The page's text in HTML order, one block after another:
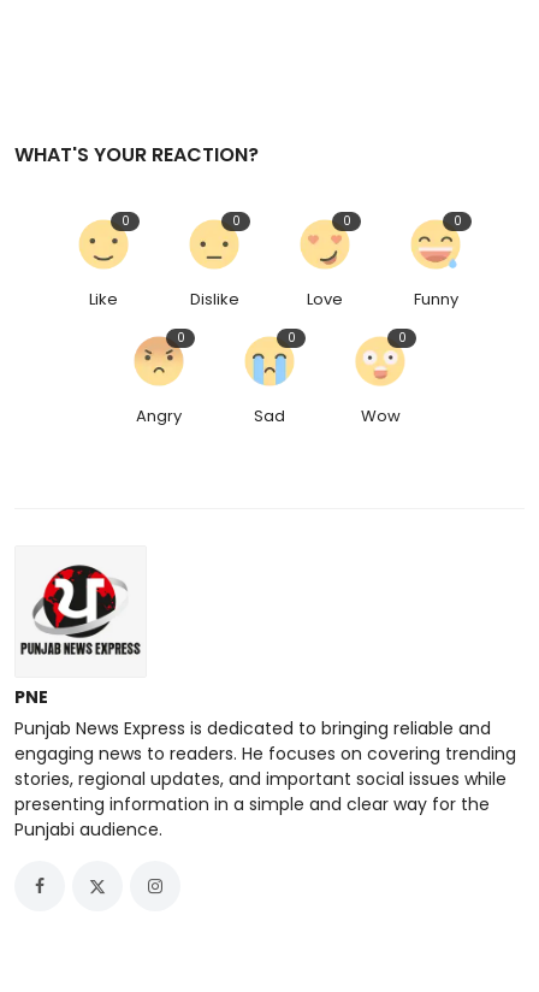
WHAT'S YOUR REACTION?
Like
0
Dislike
0
Love
0
Funny
0
Angry
0
Sad
0
Wow
0
PNE
Punjab News Express is dedicated to bringing reliable and
engaging news to readers. He focuses on covering trending
stories, regional updates, and important social issues while
presenting information in a simple and clear way for the
Punjabi audience.